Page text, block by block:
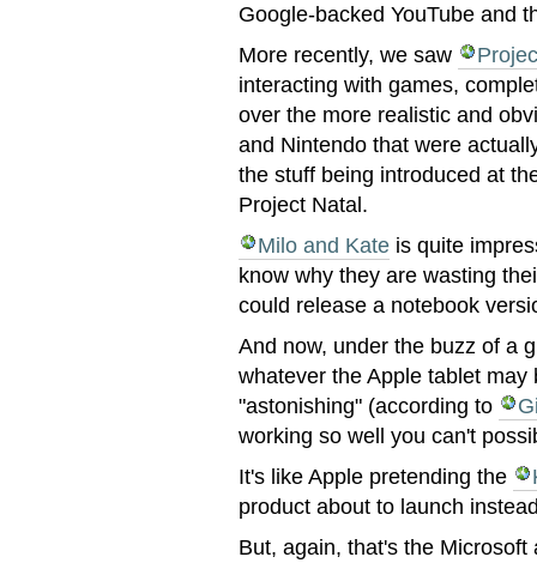
Google-backed YouTube and
More recently, we saw
interacting with games,
over the more realistic and
and Nintendo that were
the stuff being introduced at
Project Natal.
Milo and Kate is quite
know why they are wasting
could release a notebook
And now, under the buzz of a
whatever the Apple tablet
"astonishing" (according to
working so well you can't
It's like Apple pretending the
product about to launch
But, again, that's the